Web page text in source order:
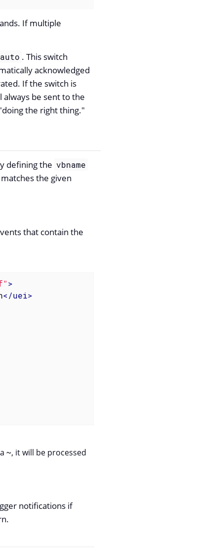
If multiple
auto . This switch
acknowledged
If the switch is
always be sent to the
the right thing."
defining the vbname
the given
that contain the
>
</uei>
~, it will be processed
notifications if